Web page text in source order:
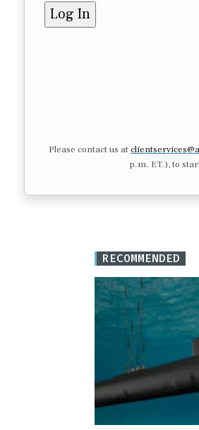
Please contact us at
p.m. ET.), to
RECOMMENDED